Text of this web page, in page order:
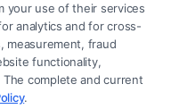
(the “Site”) is not a law
it a substitute for hiring an
or provided on the Site
business, or tax advice,
in connection with any legal
your use of their services
analytics and for cross-
measurement, fraud
functionality,
complete and current
.